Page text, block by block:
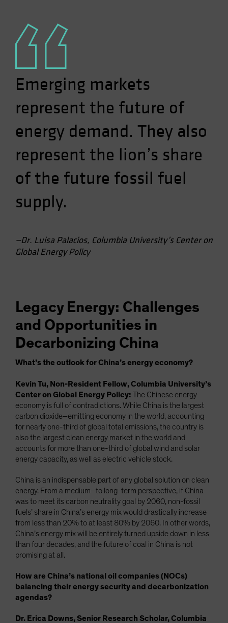
Emerging markets
represent the future of
energy demand. They also
represent the lion’s share
of the future fossil fuel
supply.
—Dr. Luisa Palacios, Columbia University’s Center on
Global Energy Policy
Legacy Energy: Challenges
and Opportunities in
Decarbonizing China
What’s the outlook for China’s energy economy?
Kevin Tu, Non-Resident Fellow, Columbia University’s
Center on Global Energy Policy: The Chinese energy
economy is full of contradictions. While China is the largest
carbon dioxide–emitting economy in the world, accounting
for nearly one-third of global total emissions, the country is
also the largest clean energy market in the world and
accounts for more than one-third of global wind and solar
energy capacity, as well as electric vehicle stock.
China is an indispensable part of any global solution on clean
energy. From a medium- to long-term perspective, if China
was to meet its carbon neutrality goal by 2060, non-fossil
fuels’ share in China’s energy mix would drastically increase
from less than 20% to at least 80% by 2060. In other words,
China’s energy mix will be entirely turned upside down in less
than four decades, and the future of coal in China is not
promising at all.
How are China’s national oil companies (NOCs)
balancing their energy security and decarbonization
agendas?
Dr. Erica Downs, Senior Research Scholar, Columbia